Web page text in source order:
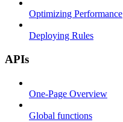
Optimizing Performance
Deploying Rules
APIs
One-Page Overview
Global functions